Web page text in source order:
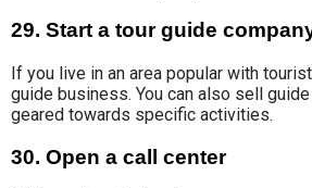
29. Start a tour guide
If you live in an area popular with
guide business. You can also sell
geared towards specific activities.
30. Open a call center